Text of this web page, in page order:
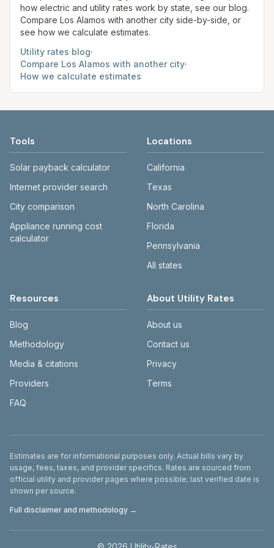
how electric and utility rates work by state, see our blog.
Compare Los Alamos with another city side-by-side, or
see how we calculate estimates.
Utility rates blog·
Compare Los Alamos with another city·
How we calculate estimates
Tools
Solar payback calculator
Internet provider search
City comparison
Appliance running cost
calculator
Locations
California
Texas
North Carolina
Florida
Pennsylvania
All states
Resources
Blog
Methodology
Media & citations
Providers
FAQ
About Utility Rates
About us
Contact us
Privacy
Terms
Disclaimer
Estimates are for informational purposes only. Actual bills vary by
usage, fees, taxes, and provider specifics. Rates are sourced from
official utility and provider pages where possible; last verified date is
shown per source.
Full disclaimer and methodology →